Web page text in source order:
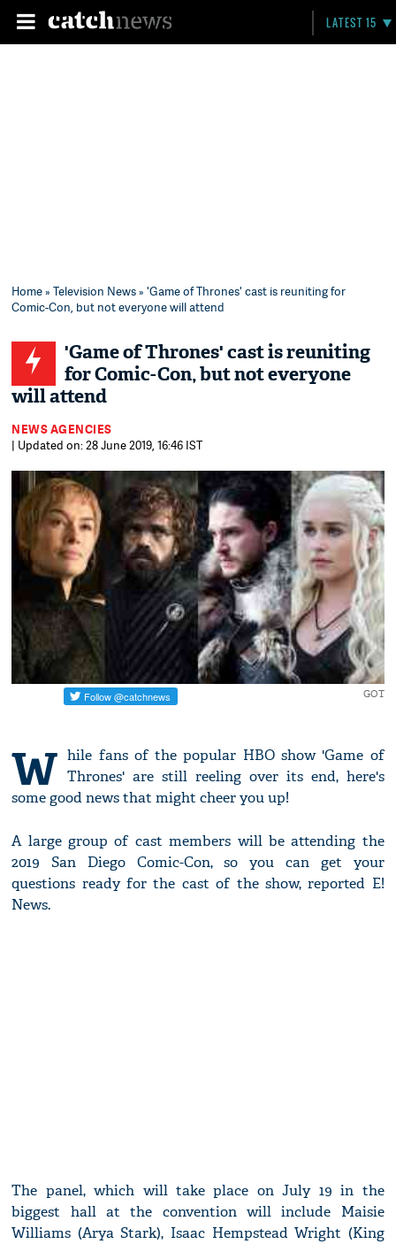
LATEST 15
Home»Television News» 'Game of Thrones' cast is reuniting for
Comic-Con, but not everyone will attend
'Game of Thrones' cast is reuniting
for Comic-Con, but not everyone
will attend
NEWS AGENCIES
| Updated on: 28 June 2019, 16:46 IST
GOT
W hile fans of the popular HBO show 'Game of
Thrones' are still reeling over its end, here's
some good news that might cheer you up!
A large group of cast members will be attending the
2019 San Diego Comic-Con, so you can get your
questions ready for the cast of the show, reported E!
News.
The panel, which will take place on July 19 in the
biggest hall at the convention will include Maisie
Williams (Arya Stark), Isaac Hempstead Wright (King